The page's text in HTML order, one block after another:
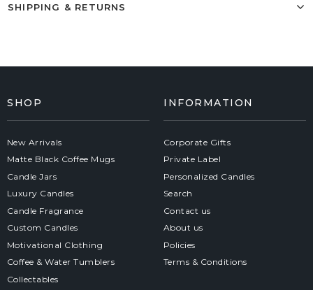
SHIPPING & RETURNS
SHOP
New Arrivals
Matte Black Coffee Mugs
Candle Jars
Luxury Candles
Candle Fragrance
Custom Candles
Motivational Clothing
Coffee & Water Tumblers
Collectables
INFORMATION
Corporate Gifts
Private Label
Personalized Candles
Search
Contact us
About us
Policies
Terms & Conditions